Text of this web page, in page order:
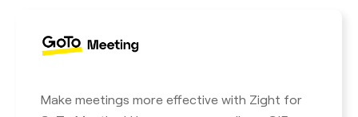
Make meetings more effective with Zight for